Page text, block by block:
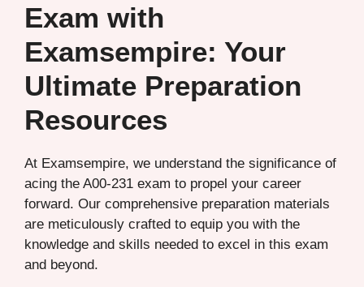
Exam with
Examsempire: Your
Ultimate Preparation
Resources
At Examsempire, we understand the significance of
acing the A00-231 exam to propel your career
forward. Our comprehensive preparation materials
are meticulously crafted to equip you with the
knowledge and skills needed to excel in this exam
and beyond.